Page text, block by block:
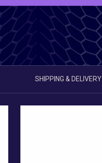
SHIPPING & DELIVERY